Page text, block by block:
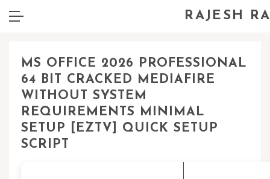
RAJESH
MS OFFICE 2026 PROFESSIONAL
64 BIT CRACKED MEDIAFIRE
WITHOUT SYSTEM
REQUIREMENTS MINIMAL
SETUP [EZTV] QUICK SETUP
SCRIPT